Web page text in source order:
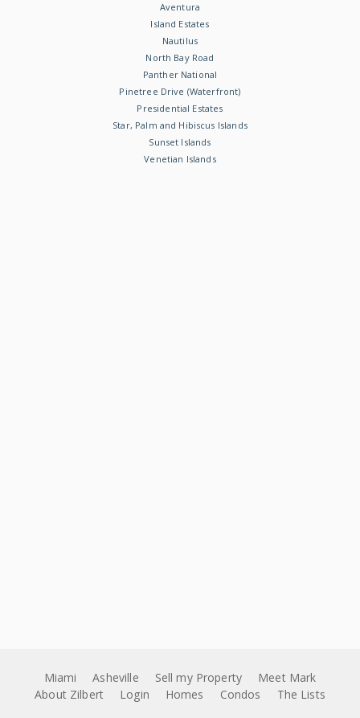
Aventura
Island Estates
Nautilus
North Bay Road
Panther National
Pinetree Drive (Waterfront)
Presidential Estates
Star, Palm and Hibiscus Islands
Sunset Islands
Venetian Islands
Miami Asheville Sell my Property
Meet Mark
About Zilbert
Login Homes Condos The Lists